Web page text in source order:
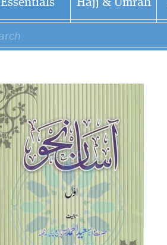
Essentials Hajj & Umrah